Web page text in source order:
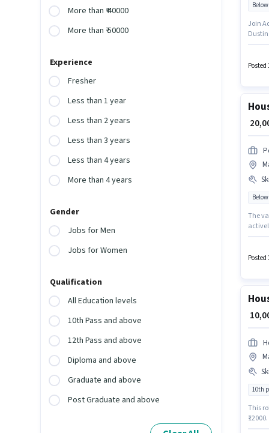
More than ₹ 40000
More than ₹ 50000
Experience
Fresher
Less than 1 year
Less than 2 years
Less than 3 years
Less than 4 years
More than 4 years
Gender
Jobs for Men
Jobs for Women
Qualification
All Education levels
10th Pass and above
12th Pass and above
Diploma and above
Graduate and above
Post Graduate and above
Join Aditi as
Posted
₹
The
actively
Posted
₹
10th
This